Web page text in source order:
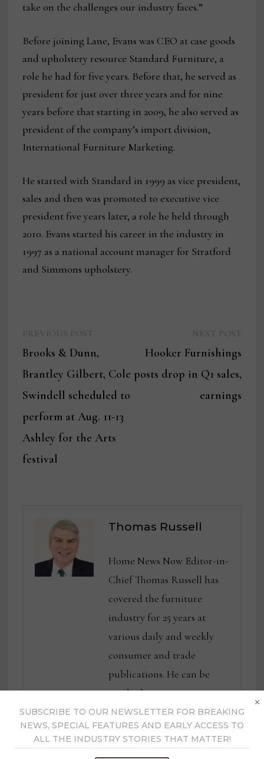
take on the challenges our industry faces.”
Before joining Lane, Evans was CEO at case goods
and upholstery resource Standard Furniture, a
role he had for five years. Before that, he served as
president for just over three years and for nine
years before that starting in 2009, he also served as
president of the company’s import division,
International Furniture Marketing.
He started with Standard in 1999 as vice president,
sales and then was promoted to executive vice
president five years later, a role he held through
2010. Evans started his career in the industry in
1997 as a national account manager for Stratford
and Simmons upholstery.
navigation
post:
Brooks & Dunn,
Brantley Gilbert, Cole
Swindell scheduled to
perform at Aug. 11-13
Ashley for the Arts
festival
post:
Hooker Furnishings
posts drop in Q1 sales,
earnings
Thomas Russell
Home News Now Editor-in-
Chief Thomas Russell has
covered the furniture
industry for 25 years at
various daily and weekly
consumer and trade
publications. He can be
reached at
tom@homenewsnow.com
and at 336-508-4616.
SUBSCRIBE TO OUR NEWSLETTER FOR BREAKING
NEWS, SPECIAL FEATURES AND EARLY ACCESS TO
ALL THE INDUSTRY STORIES THAT MATTER!
×